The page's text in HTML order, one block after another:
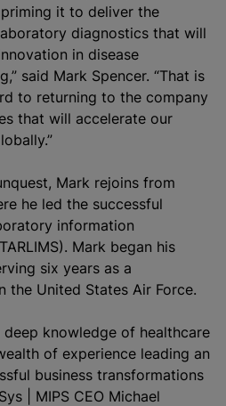
it to deliver the
diagnostics that will
in disease
said Mark Spencer. “That is
to returning to the company
that will accelerate our
Mark rejoins from
he led the successful
information
Mark began his
six years as a
the United States Air Force.
knowledge of healthcare
of experience leading an
business transformations
| MIPS CEO Michael